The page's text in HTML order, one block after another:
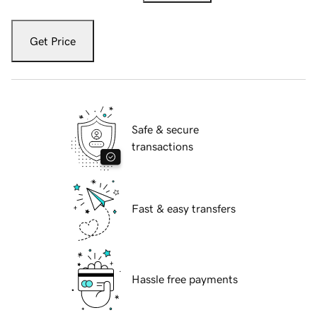
Get Price
Safe & secure
transactions
Fast & easy transfers
Hassle free payments